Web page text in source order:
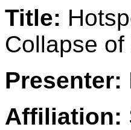
Title:
Collapse
Presenter:
Affiliation: